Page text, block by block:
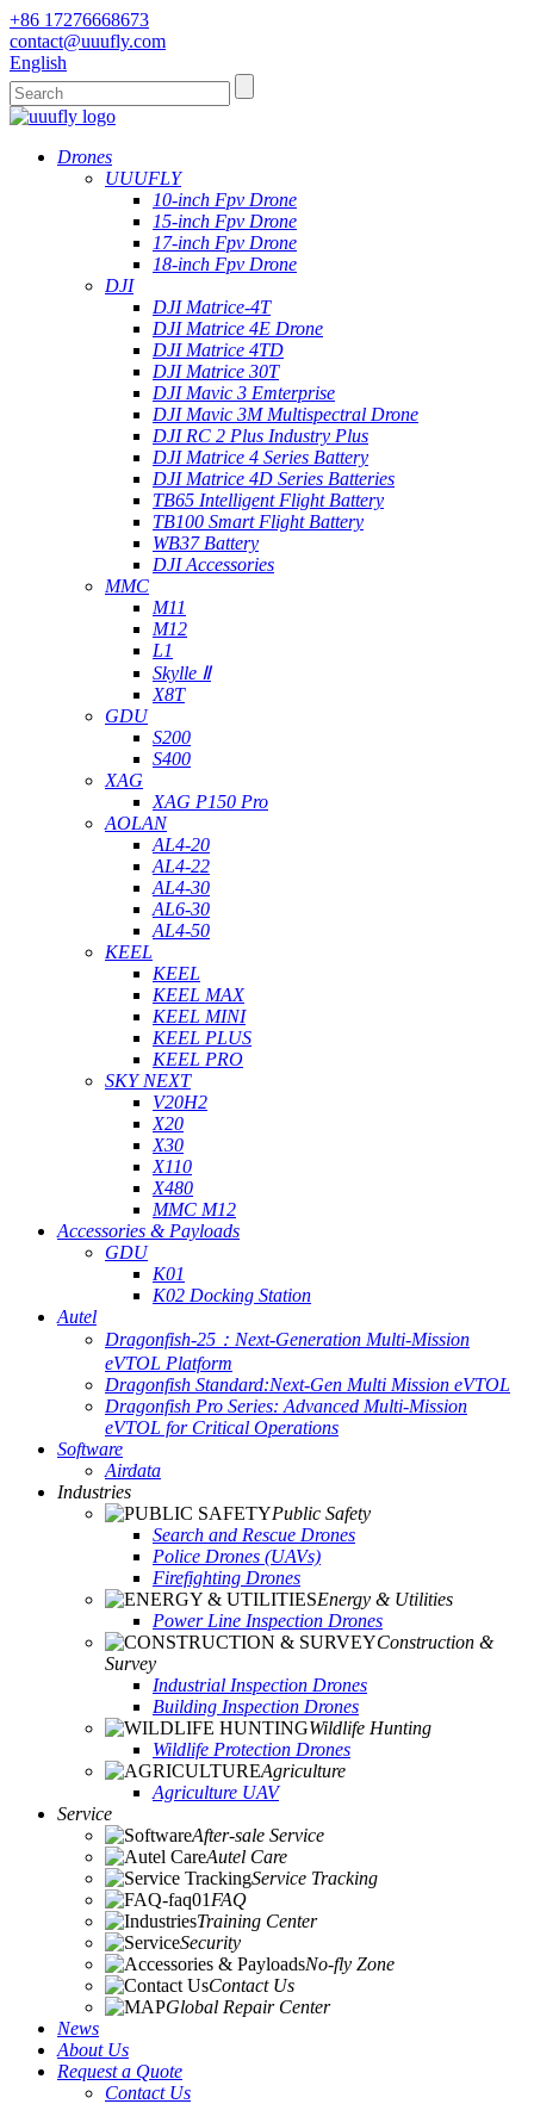
+86 17276668673
contact@uuufly.com
English
Drones
UUUFLY
10-inch Fpv Drone
15-inch Fpv Drone
17-inch Fpv Drone
18-inch Fpv Drone
DJI
DJI Matrice-4T
DJI Matrice 4E Drone
DJI Matrice 4TD
DJI Matrice 30T
DJI Mavic 3 Emterprise
DJI Mavic 3M Multispectral Drone
DJI RC 2 Plus Industry Plus
DJI Matrice 4 Series Battery
DJI Matrice 4D Series Batteries
TB65 Intelligent Flight Battery
TB100 Smart Flight Battery
WB37 Battery
DJI Accessories
MMC
M11
M12
L1
Skylle Ⅱ
X8T
GDU
S200
S400
XAG
XAG P150 Pro
AOLAN
AL4-20
AL4-22
AL4-30
AL6-30
AL4-50
KEEL
KEEL
KEEL MAX
KEEL MINI
KEEL PLUS
KEEL PRO
SKY NEXT
V20H2
X20
X30
X110
X480
MMC M12
Accessories & Payloads
GDU
K01
K02 Docking Station
Autel
Dragonfish-25：Next-Generation Multi-Mission
eVTOL Platform
Dragonfish Standard:Next-Gen Multi Mission eVTOL
Dragonfish Pro Series: Advanced Multi-Mission
eVTOL for Critical Operations
Software
Airdata
Industries
Public Safety
Search and Rescue Drones
Police Drones (UAVs)
Firefighting Drones
Energy & Utilities
Power Line Inspection Drones
Construction &
Survey
Industrial Inspection Drones
Building Inspection Drones
Wildlife Hunting
Wildlife Protection Drones
Agriculture
Agriculture UAV
Service
After-sale Service
Autel Care
Service Tracking
FAQ
Training Center
Security
No-fly Zone
Contact Us
Global Repair Center
News
About Us
Request a Quote
Contact Us